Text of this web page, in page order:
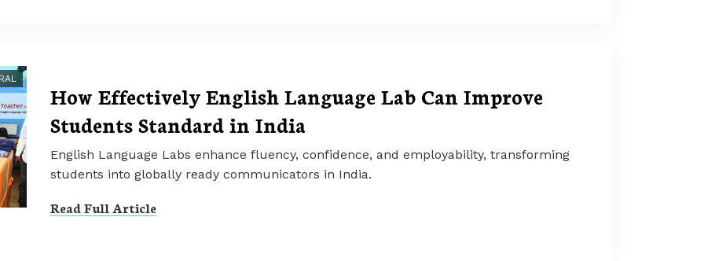
How Effectively English Language Lab Can Improve
Students Standard in India
English Language Labs enhance fluency, confidence, and employability, transforming
students into globally ready communicators in India.
Read Full Article